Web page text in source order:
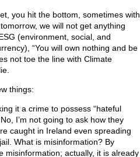
you hit the bottom, sometimes with
we will not get anything
(environment, social, and
“You will own nothing and be
not toe the line with Climate
things:
it a crime to possess “hateful
I’m not going to ask how they
caught in Ireland even spreading
What is misinformation? By
misinformation; actually, it is already